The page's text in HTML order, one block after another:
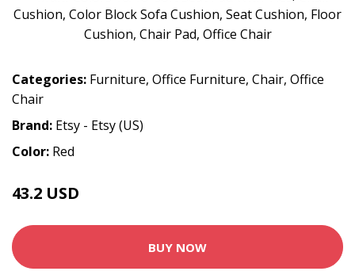
Categories: Furniture, Office Furniture, Chair, Office
Chair
Brand: Etsy - Etsy (US)
Color: Red
43.2 USD
BUY NOW